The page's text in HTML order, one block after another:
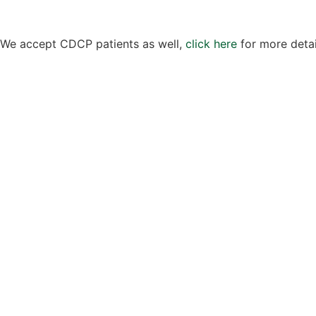
We accept CDCP patients as well, click here for more